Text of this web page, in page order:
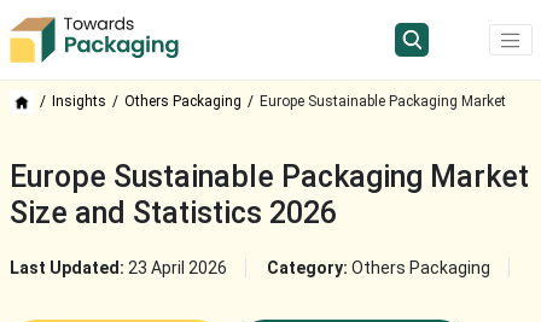
Insights Others Packaging Europe Sustainable Packaging Market
Europe Sustainable Packaging Market
Size and Statistics 2026
Last Updated: 23 April 2026 Category: Others Packaging